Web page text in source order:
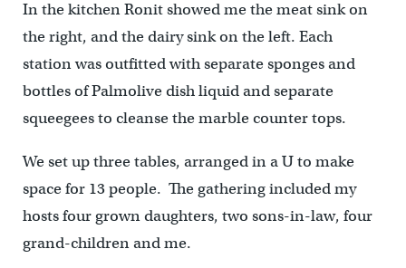
In the kitchen Ronit showed me the meat sink on
the right, and the dairy sink on the left. Each
station was outfitted with separate sponges and
bottles of Palmolive dish liquid and separate
squeegees to cleanse the marble counter tops.
We set up three tables, arranged in a U to make
space for 13 people. The gathering included my
hosts four grown daughters, two sons-in-law, four
grand-children and me.